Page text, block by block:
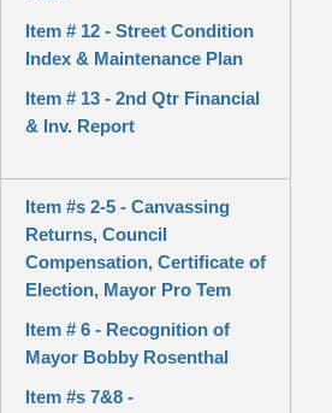
Item # 12 - Street Condition
Index & Maintenance Plan
Item # 13 - 2nd Qtr Financial
& Inv. Report
Item #s 2-5 - Canvassing
Returns, Council
Compensation, Certificate of
Election, Mayor Pro Tem
Item # 6 - Recognition of
Mayor Bobby Rosenthal
Item #s 7&8 -